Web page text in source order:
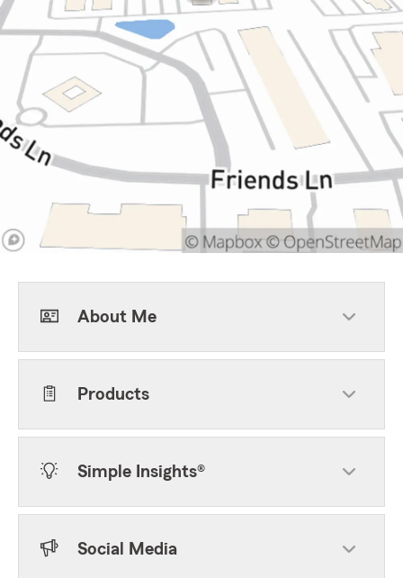
About Me
Products
Simple Insights®
Social Media